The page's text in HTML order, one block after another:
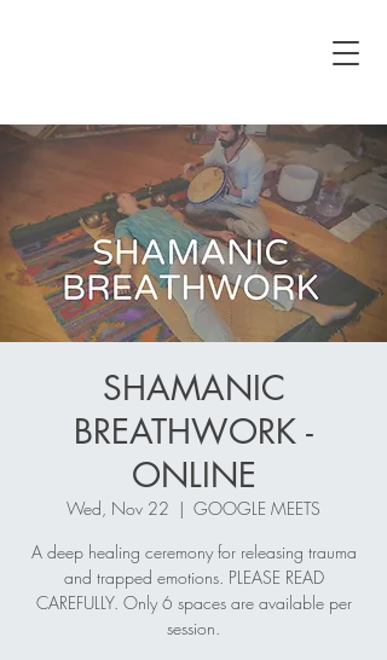
SHAMANIC
BREATHWORK -
ONLINE
Wed, Nov 22
  |
GOOGLE MEETS
A deep healing ceremony for releasing trauma
and trapped emotions. PLEASE READ
CAREFULLY. Only 6 spaces are available per
session.